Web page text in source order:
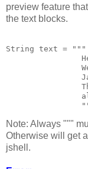
preview feature
the text blocks.
String text = """
Note: Always """
Otherwise will get
jshell.